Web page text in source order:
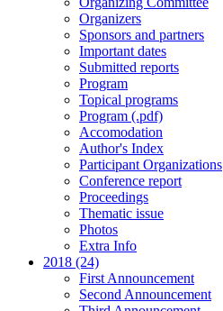
Organizers
Sponsors and partners
Important dates
Submitted reports
Program
Topical programs
Program (.pdf)
Accomodation
Author's Index
Participant Organizations
Conference report
Proceedings
Thematic issue
Photos
Extra Info
2018 (24)
First Announcement
Second Announcement